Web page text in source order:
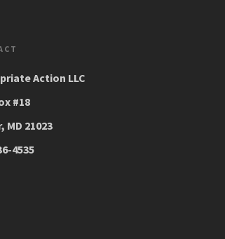
Action LLC
#18
MD 21023
4535